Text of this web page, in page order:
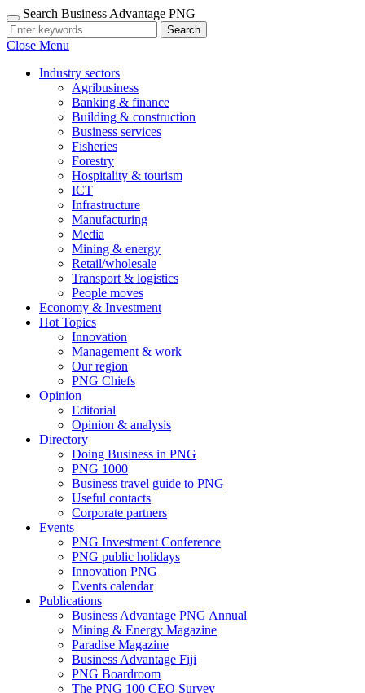
Search Business Advantage PNG
Search
Close Menu
Industry sectors
Agribusiness
Banking & finance
Building & construction
Business services
Fisheries
Forestry
Hospitality & tourism
ICT
Infrastructure
Manufacturing
Media
Mining & energy
Retail/wholesale
Transport & logistics
People moves
Economy & Investment
Hot Topics
Innovation
Management & work
Our region
PNG Chiefs
Opinion
Editorial
Opinion & analysis
Directory
Doing Business in PNG
PNG 1000
Business travel guide to PNG
Useful contacts
Corporate partners
Events
PNG Investment Conference
PNG public holidays
Innovation PNG
Events calendar
Publications
Business Advantage PNG Annual
Mining & Energy Magazine
Paradise Magazine
Business Advantage Fiji
PNG Boardroom
The PNG 100 CEO Survey